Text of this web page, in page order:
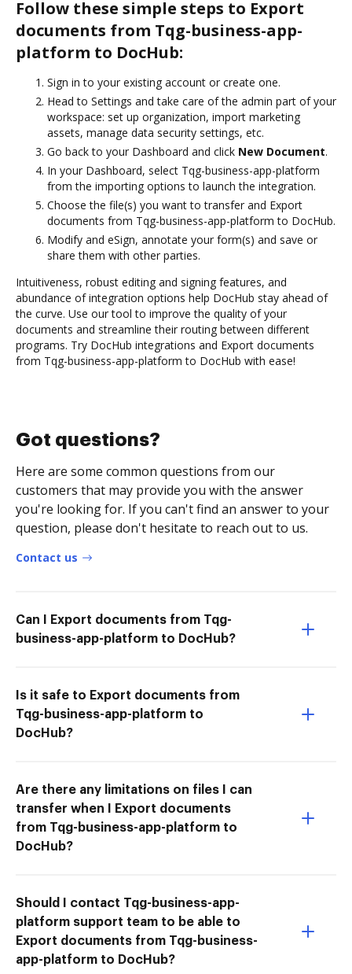
Follow these simple steps to Export
documents from Tqg-business-app-
platform to DocHub:
Sign in to your existing account or create one.
Head to Settings and take care of the admin part of your
workspace: set up organization, import marketing
assets, manage data security settings, etc.
Go back to your Dashboard and click New Document.
In your Dashboard, select Tqg-business-app-platform
from the importing options to launch the integration.
Choose the file(s) you want to transfer and Export
documents from Tqg-business-app-platform to DocHub.
Modify and eSign, annotate your form(s) and save or
share them with other parties.
Intuitiveness, robust editing and signing features, and
abundance of integration options help DocHub stay ahead of
the curve. Use our tool to improve the quality of your
documents and streamline their routing between different
programs. Try DocHub integrations and Export documents
from Tqg-business-app-platform to DocHub with ease!
Got questions?
Here are some common questions from our
customers that may provide you with the answer
you're looking for. If you can't find an answer to your
question, please don't hesitate to reach out to us.
Contact us
Can I Export documents from Tqg-
business-app-platform to DocHub?
Is it safe to Export documents from
Tqg-business-app-platform to
DocHub?
Are there any limitations on files I can
transfer when I Export documents
from Tqg-business-app-platform to
DocHub?
Should I contact Tqg-business-app-
platform support team to be able to
Export documents from Tqg-business-
app-platform to DocHub?